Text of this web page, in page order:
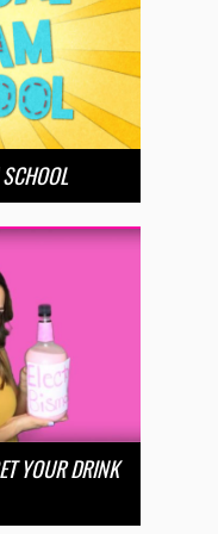
YOUR DRINK